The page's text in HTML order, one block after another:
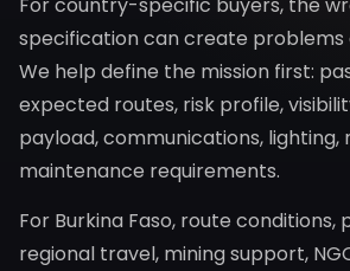
specification can create problems
We help define the mission first:
expected routes, risk profile,
payload, communications,
maintenance requirements.
For Burkina Faso, route conditions,
regional travel, mining support,